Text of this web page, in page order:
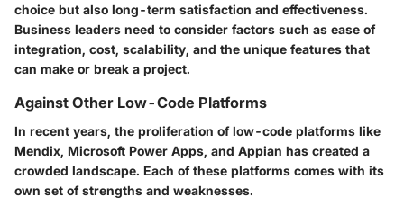
choice but also long-term satisfaction and effectiveness.
Business leaders need to consider factors such as ease of
integration, cost, scalability, and the unique features that
can make or break a project.
Against Other Low-Code Platforms
In recent years, the proliferation of low-code platforms like
Mendix, Microsoft Power Apps, and Appian has created a
crowded landscape. Each of these platforms comes with its
own set of strengths and weaknesses.